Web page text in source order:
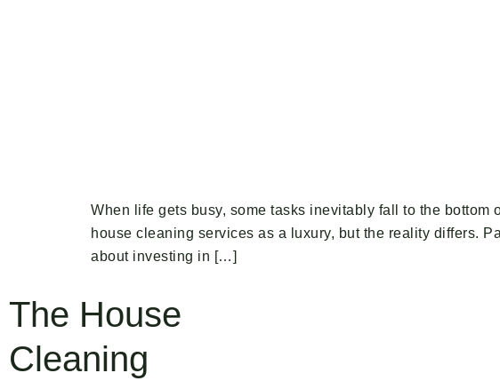
When life gets busy, some tasks inevitably fall to the
house cleaning services as a luxury, but the reality differs.
about investing in […]
The House
Cleaning